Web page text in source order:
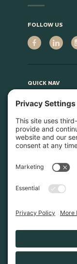
FOLLOW US
QUICK NAV
About
Advocacy
Learn & Connect
Resources
Supplier Directory
Privacy Policy
Cookie Policy